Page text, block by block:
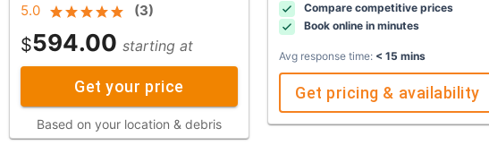
5.0 (3)
$594.00 starting at
Get your price
Based on your location & debris
Compare competitive prices
Book online in minutes
Avg response time: < 15 mins
Get pricing & availability